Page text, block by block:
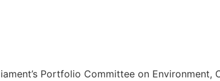
Portfolio Committee on Environment,